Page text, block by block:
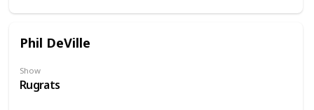
Phil DeVille
Show
Rugrats